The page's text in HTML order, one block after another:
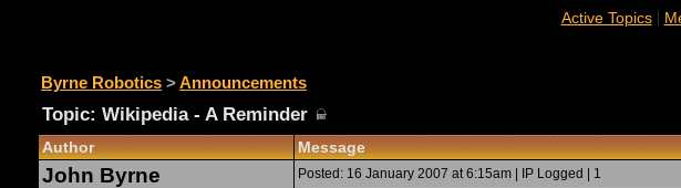
Active Topics|
Byrne Robotics >Announcements
Topic: Wikipedia - A Reminder
Author Message
John Byrne Posted: 16 January 2007 at 6:15am | IP Logged | 1